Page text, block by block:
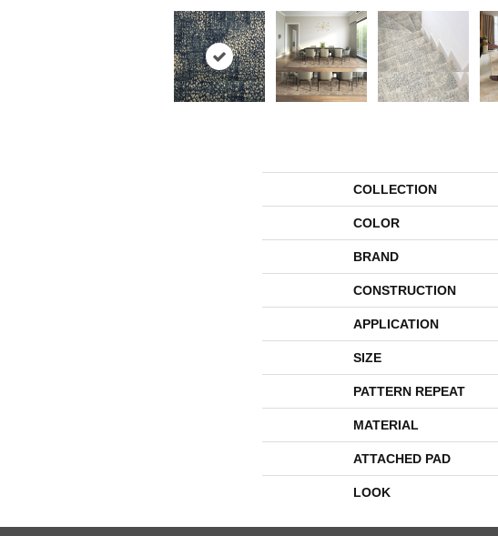
COLLECTION
COLOR
BRAND
CONSTRUCTION
APPLICATION
SIZE
PATTERN REPEAT
MATERIAL
ATTACHED PAD
LOOK